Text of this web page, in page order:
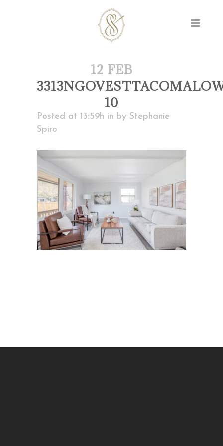
12 FEB
10
Posted at 13:59h in by Stephanie
Spiro